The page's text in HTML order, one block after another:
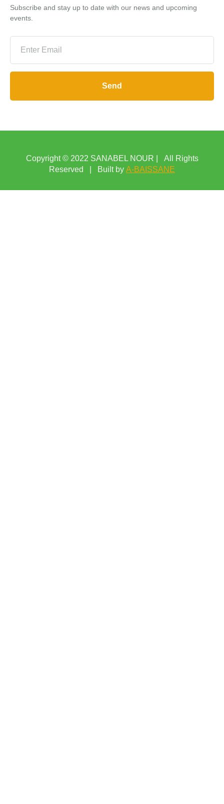
Subscribe and stay up to date with our news and upcoming
events.
Send
Copyright © 2022 SANABEL NOUR | All Rights
Reserved | Built by A-BAISSANE